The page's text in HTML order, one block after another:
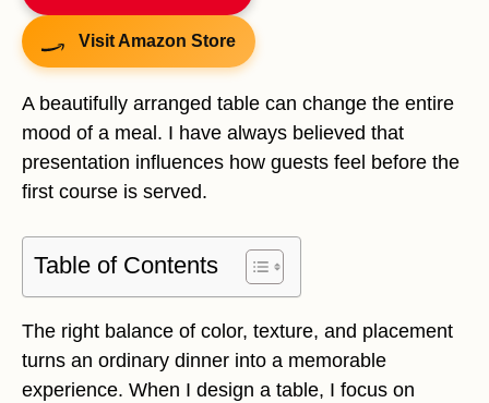
Visit Amazon Store
A beautifully arranged table can change the entire
mood of a meal. I have always believed that
presentation influences how guests feel before the
first course is served.
Table of Contents
The right balance of color, texture, and placement
turns an ordinary dinner into a memorable
experience. When I design a table, I focus on